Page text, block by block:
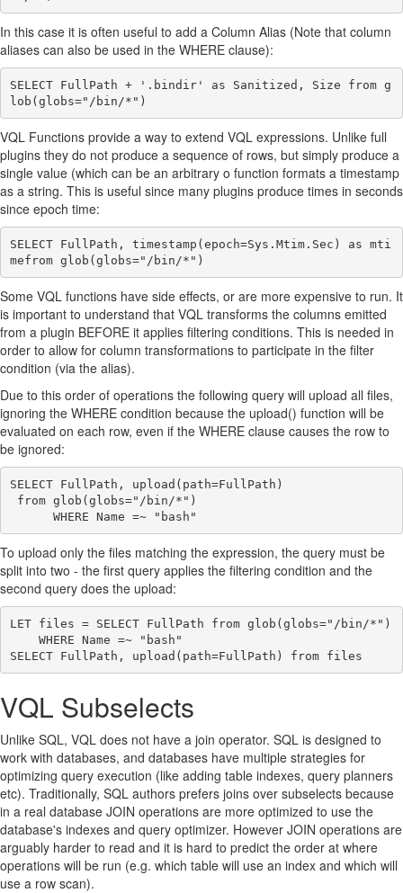
In this case it is often useful to add a Column Alias (Note that column
aliases can also be used in the WHERE clause):
SELECT FullPath + '.bindir' as Sanitized, Size from g
VQL Functions provide a way to extend VQL expressions. Unlike full
plugins they do not produce a sequence of rows, but simply produce a
single value (which can be an arbitrary o function formats a timestamp
as a string. This is useful since many plugins produce times in seconds
since epoch time:
SELECT FullPath, timestamp(epoch=Sys.Mtim.Sec) as mti
Some VQL functions have side effects, or are more expensive to run. It
is important to understand that VQL transforms the columns emitted
from a plugin BEFORE it applies filtering conditions. This is needed in
order to allow for column transformations to participate in the filter
condition (via the alias).
Due to this order of operations the following query will upload all files,
ignoring the WHERE condition because the upload() function will be
evaluated on each row, even if the WHERE clause causes the row to
be ignored:
SELECT FullPath, upload(path=FullPath)
To upload only the files matching the expression, the query must be
split into two - the first query applies the filtering condition and the
second query does the upload:
LET files = SELECT FullPath from glob(globs="/bin/*")
VQL Subselects
Unlike SQL, VQL does not have a join operator. SQL is designed to
work with databases, and databases have multiple strategies for
optimizing query execution (like adding table indexes, query planners
etc). Traditionally, SQL authors prefers joins over subselects because
in a real database JOIN operations are more optimized to use the
database's indexes and query optimizer. However JOIN operations are
arguably harder to read and it is hard to predict the order at where
operations will be run (e.g. which table will use an index and which will
use a row scan).